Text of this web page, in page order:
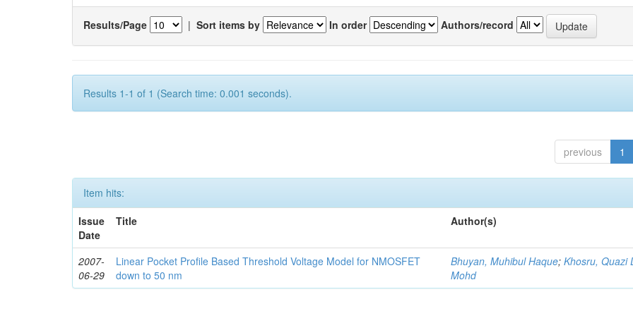
Results/Page | Sort items by In order Authors/record
Results 1-1 of 1 (Search time: 0.001 seconds).
previous 1
Item hits:
Issue
Date
Title Author(s)
2007-
06-29
Linear Pocket Profile Based Threshold Voltage Model for NMOSFET
down to 50 nm
Bhuyan, Muhibul Haque;Khosru, Quazi
Mohd